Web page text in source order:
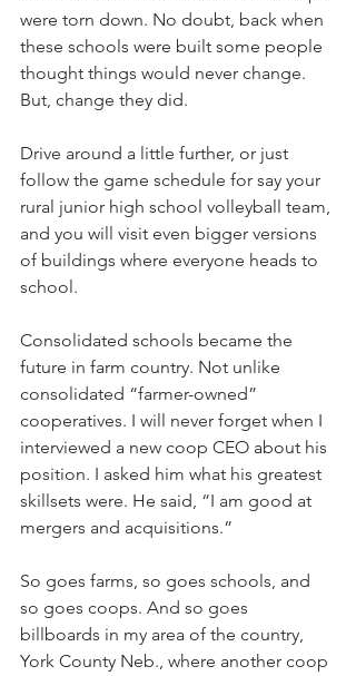
were torn down. No doubt, back when
these schools were built some people
thought things would never change.
But, change they did.
Drive around a little further, or just
follow the game schedule for say your
rural junior high school volleyball team,
and you will visit even bigger versions
of buildings where everyone heads to
school.
Consolidated schools became the
future in farm country. Not unlike
consolidated “farmer-owned”
cooperatives. I will never forget when I
interviewed a new coop CEO about his
position. I asked him what his greatest
skillsets were. He said, “I am good at
mergers and acquisitions.”
So goes farms, so goes schools, and
so goes coops. And so goes
billboards in my area of the country,
York County Neb., where another coop